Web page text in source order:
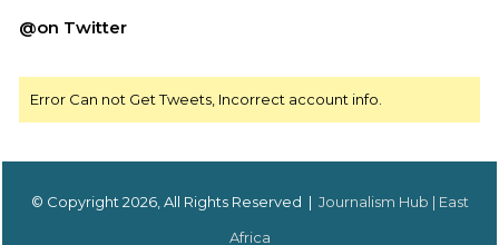
@on Twitter
Error Can not Get Tweets, Incorrect account info.
© Copyright 2026, All Rights Reserved | Journalism Hub | East
Africa